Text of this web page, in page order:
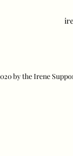
by the Irene